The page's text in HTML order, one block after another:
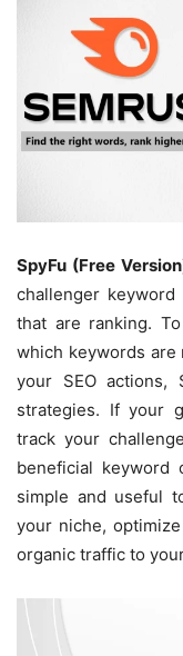
SpyFu (Free
challenger
that are ranking.
which keywords are
your SEO actions,
strategies. If your
track your
beneficial keyword
simple and useful
your niche,
organic traffic to